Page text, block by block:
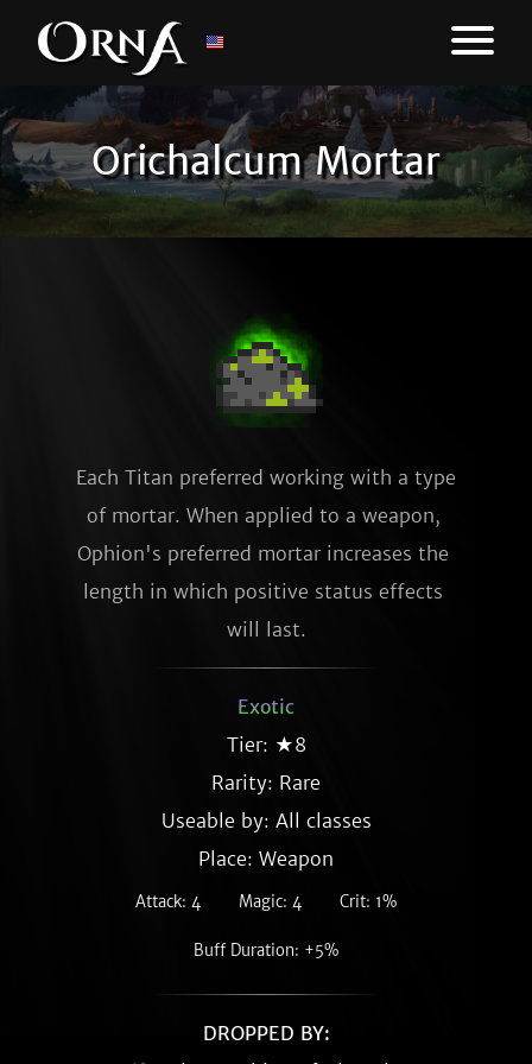
Orichalcum Mortar
Each Titan preferred working with a type
of mortar. When applied to a weapon,
Ophion's preferred mortar increases the
length in which positive status effects
will last.
Exotic
Tier: ★8
Rarity: Rare
Useable by: All classes
Place: Weapon
Attack: 4 Magic: 4 Crit: 1%
Buff Duration: +5%
DROPPED BY: